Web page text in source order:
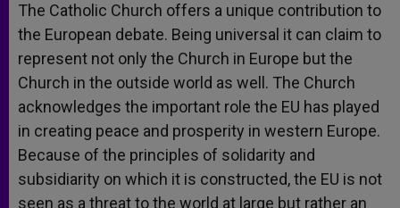
The Catholic Church offers a unique contribution to
the European debate. Being universal it can claim to
represent not only the Church in Europe but the
Church in the outside world as well. The Church
acknowledges the important role the EU has played
in creating peace and prosperity in western Europe.
Because of the principles of solidarity and
subsidiarity on which it is constructed, the EU is not
seen as a threat to the world at large but rather an